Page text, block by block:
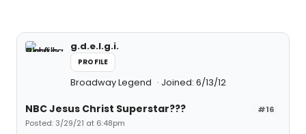
g.d.e.l.g.i.
PROFILE
Broadway Legend Joined: 6/13/12
#16
NBC Jesus Christ Superstar???
Posted: 3/29/21 at 6:48pm